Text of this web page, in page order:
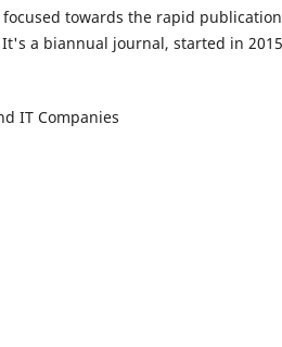
towards the rapid
a biannual journal, started in
IT Companies